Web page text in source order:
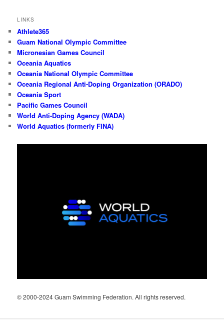
LINKS
Athlete365
Guam National Olympic Committee
Micronesian Games Council
Oceania Aquatics
Oceania National Olympic Committee
Oceania Regional Anti-Doping Organization (ORADO)
Oceania Sport
Pacific Games Council
World Anti-Doping Agency (WADA)
World Aquatics (formerly FINA)
© 2000-2024 Guam Swimming Federation. All rights reserved.